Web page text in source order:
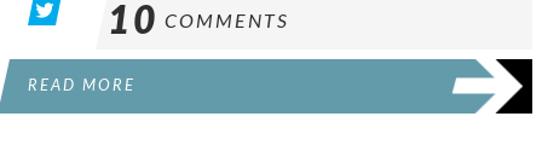
10 COMMENTS
READ MORE